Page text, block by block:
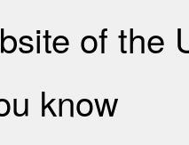
of the
know